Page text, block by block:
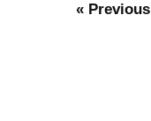
« Previous